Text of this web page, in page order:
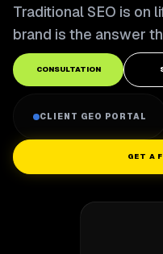
Traditional SEO is on
brand is the answer
CONSULTATION
CLIENT GEO PORTAL
GET A